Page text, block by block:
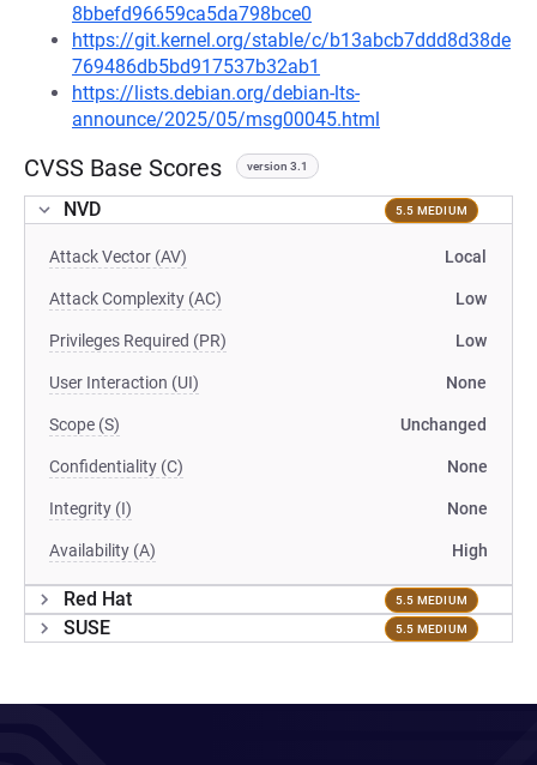
8bbefd96659ca5da798bce0
https://git.kernel.org/stable/c/b13abcb7ddd8d38de
769486db5bd917537b32ab1
https://lists.debian.org/debian-lts-
announce/2025/05/msg00045.html
CVSS Base Scores version 3.1
NVD 5.5 MEDIUM
Attack Vector (AV) Local
Attack Complexity (AC) Low
Privileges Required (PR) Low
User Interaction (UI) None
Scope (S) Unchanged
Confidentiality (C) None
Integrity (I) None
Availability (A) High
Red Hat 5.5 MEDIUM
SUSE 5.5 MEDIUM